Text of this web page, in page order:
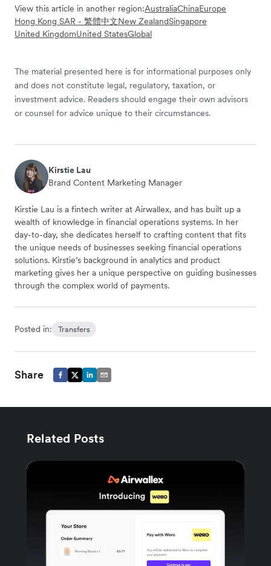
View this article in another region:AustraliaChinaEurope
Hong Kong SAR - 繁體中文New ZealandSingapore
United KingdomUnited StatesGlobal
The material presented here is for informational purposes only
and does not constitute legal, regulatory, taxation, or
investment advice. Readers should engage their own advisors
or counsel for advice unique to their circumstances.
Kirstie Lau
Brand Content Marketing Manager
Kirstie Lau is a fintech writer at Airwallex, and has built up a
wealth of knowledge in financial operations systems. In her
day-to-day, she dedicates herself to crafting content that fits
the unique needs of businesses seeking financial operations
solutions. Kirstie’s background in analytics and product
marketing gives her a unique perspective on guiding businesses
through the complex world of payments.
Posted in: Transfers
Share
Related Posts